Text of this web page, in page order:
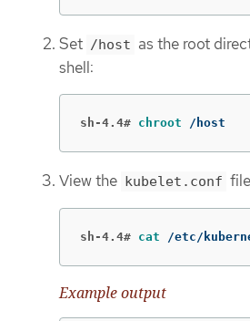
Set /host as the root
shell:
sh-4.4# chroot /host
View the kubelet.conf
sh-4.4# cat /etc/
Example output